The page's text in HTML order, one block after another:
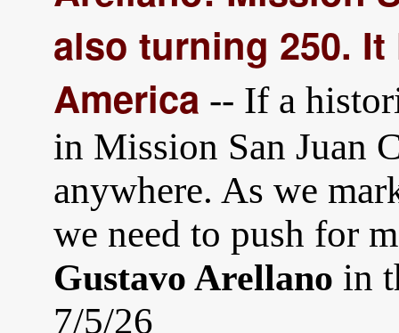
also turning 250.
America -- If a
in Mission San Juan
anywhere. As we
we need to push for
Gustavo Arellano in
7/5/26